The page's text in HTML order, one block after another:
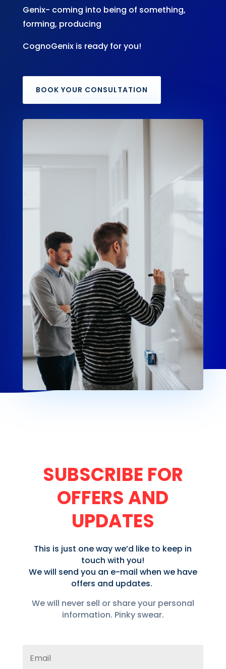
Genix- coming into being of something,
forming, producing
CognoGenix is ready for you!
BOOK YOUR CONSULTATION
SUBSCRIBE FOR
OFFERS AND
UPDATES
This is just one way we’d like to keep in
touch with you!
We will send you an e-mail when we have
offers and updates.
We will never sell or share your personal
information. Pinky swear.